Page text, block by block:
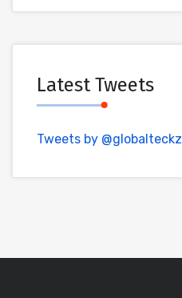
Latest Tweets
Tweets by @globalteckz